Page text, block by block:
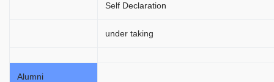
Self Declaration
under taking
Alumni